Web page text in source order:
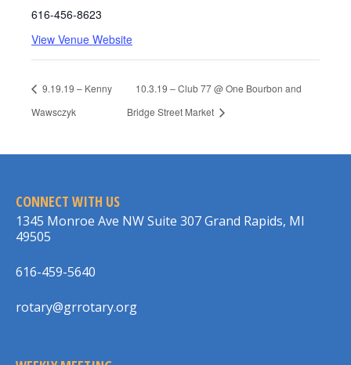
616-456-8623
View Venue Website
9.19.19 – Kenny
Wawsczyk
10.3.19 – Club 77 @ One Bourbon and
Bridge Street Market
CONNECT WITH US
1345 Monroe Ave NW Suite 307 Grand Rapids, MI
49505
616-459-5640
rotary@grrotary.org